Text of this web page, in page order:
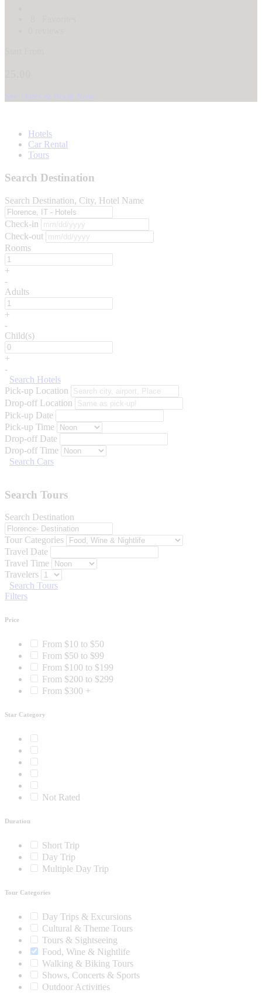
See Dates & Book Now
Hotels
Car Rental
Tours
Search Destination
Search Destination, City, Hotel Name
Check-in
Check-out
Rooms
+
-
Adults
+
-
Child(s)
+
-
Search Hotels
Pick-up Location
Drop-off Location
Pick-up Date
Pick-up Time
Drop-off Date
Drop-off Time
Search Cars
Search Tours
Search Destination
Tour Categories
Travel Date
Travel Time
Travelers
Search Tours
Filters
Price
From $10 to $50
From $50 to $99
From $100 to $199
From $200 to $299
From $300 +
Star Category
Not Rated
Duration
Short Trip
Day Trip
Multiple Day Trip
Tour Categories
Day Trips & Excursions
Cultural & Theme Tours
Tours & Sightseeing
Food, Wine & Nightlife
Walking & Biking Tours
Shows, Concerts & Sports
Outdoor Activities